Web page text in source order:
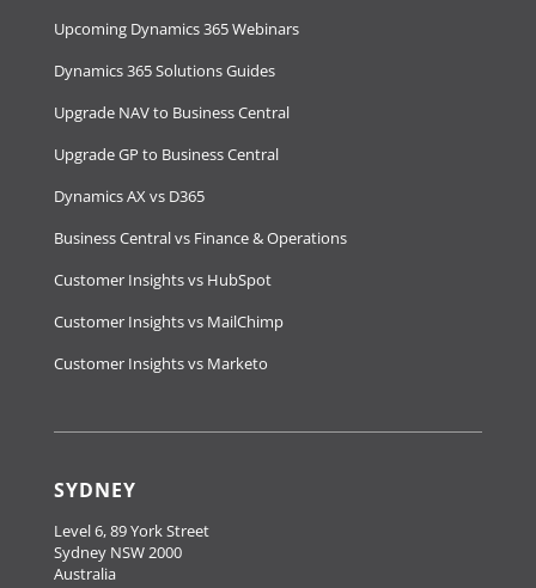
Upcoming Dynamics 365 Webinars
Dynamics 365 Solutions Guides
Upgrade NAV to Business Central
Upgrade GP to Business Central
Dynamics AX vs D365
Business Central vs Finance & Operations
Customer Insights vs HubSpot
Customer Insights vs MailChimp
Customer Insights vs Marketo
SYDNEY
Level 6, 89 York Street
Sydney NSW 2000
Australia